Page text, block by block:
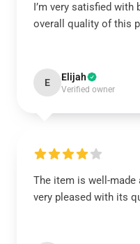
I’m very satisfied with
overall quality of this
E Elijah
Verified owner
The item is well-made
very pleased with its